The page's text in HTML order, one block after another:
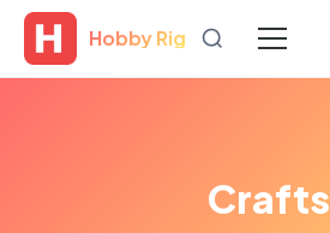
Hobby Rig
Crafts